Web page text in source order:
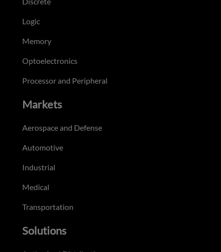
Logic
Memory
Optoelectronics
Processor and Peripheral
Markets
Aerospace and Defense
Automotive
Industrial
Medical
Transportation
Solutions